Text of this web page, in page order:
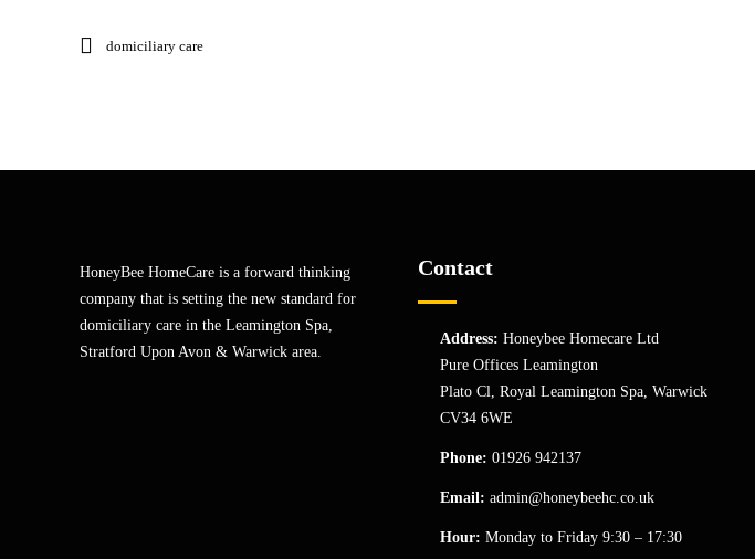
domiciliary care
HoneyBee HomeCare is a forward thinking
company that is setting the new standard for
domiciliary care in the Leamington Spa,
Stratford Upon Avon & Warwick area.
Contact
Address: Honeybee Homecare Ltd
Pure Offices Leamington
Plato Cl, Royal Leamington Spa, Warwick
CV34 6WE
Phone: 01926 942137
Email: admin@honeybeehc.co.uk
Hour: Monday to Friday 9:30 – 17:30